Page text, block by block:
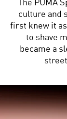
culture and
first knew it
to shave
became a